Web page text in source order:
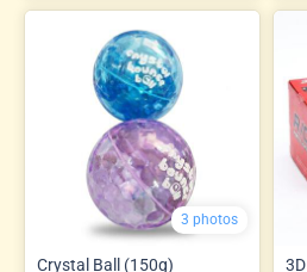
3 photos
Crystal Ball (150g)